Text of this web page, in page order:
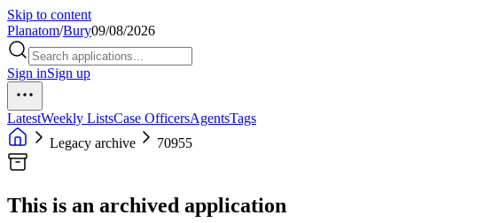
Skip to content
Planatom/Bury09/08/2026
Sign inSign up
LatestWeekly ListsCase OfficersAgentsTags
Legacy archive
70955
This is an archived application